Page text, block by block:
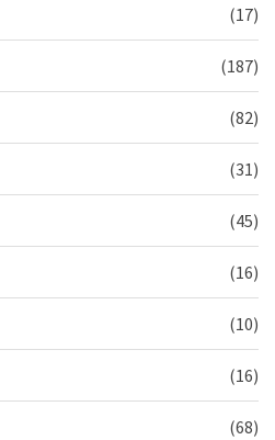
(17)
(187)
(82)
(31)
(45)
(16)
(10)
(16)
(68)